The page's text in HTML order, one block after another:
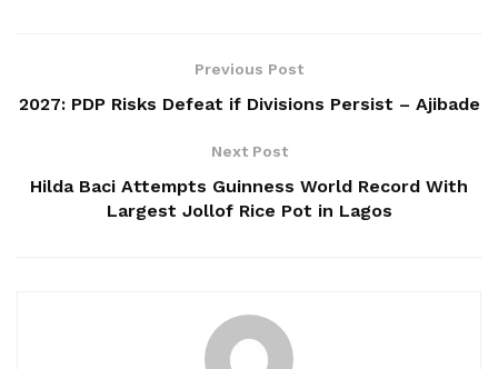
Previous Post
2027: PDP Risks Defeat if Divisions Persist – Ajibade
Next Post
Hilda Baci Attempts Guinness World Record With
Largest Jollof Rice Pot in Lagos